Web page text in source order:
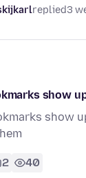
replied3
show
show
2 40